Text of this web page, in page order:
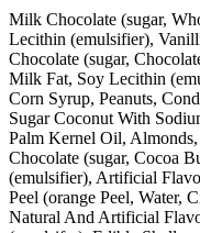
Milk Chocolate (sugar,
Lecithin (emulsifier),
Chocolate (sugar,
Milk Fat, Soy Lecithin
Corn Syrup, Peanuts,
Sugar Coconut With
Palm Kernel Oil,
Chocolate (sugar, Cocoa
(emulsifier), Artificial
Peel (orange Peel, Water,
Natural And Artificial